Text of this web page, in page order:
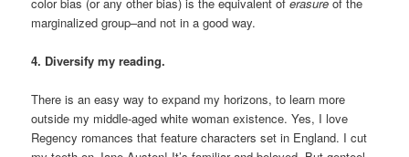
marginalized group–and not in a good way.
4. Diversify my reading.
There is an easy way to expand my horizons, to learn more
outside my middle-aged white woman existence. Yes, I love
Regency romances that feature characters set in England. I cut